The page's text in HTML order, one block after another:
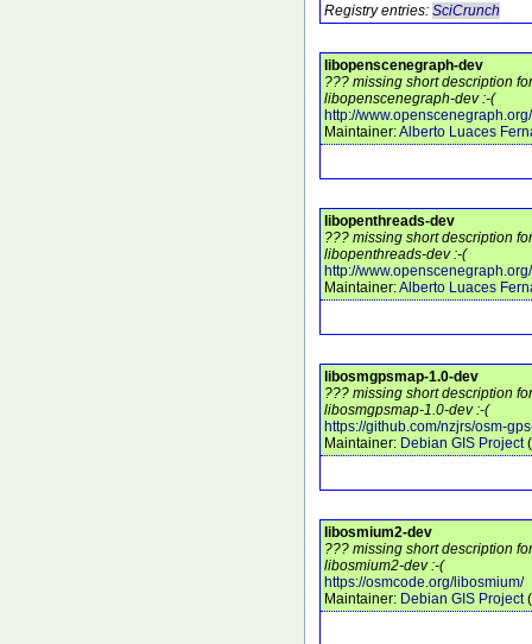
Registry entries: SciCrunch
libopenscenegraph-dev
??? missing short description
libopenscenegraph-dev :-(
http://www.openscenegraph.org/
Maintainer:Alberto Luaces
libopenthreads-dev
??? missing short description
libopenthreads-dev :-(
http://www.openscenegraph.org/
Maintainer:Alberto Luaces
libosmgpsmap-1.0-dev
??? missing short description
libosmgpsmap-1.0-dev :-(
https://github.com/nzjrs/osm-
Maintainer: Debian GIS Project (
libosmium2-dev
??? missing short description
libosmium2-dev :-(
https://osmcode.org/libosmium/
Maintainer: Debian GIS Project (